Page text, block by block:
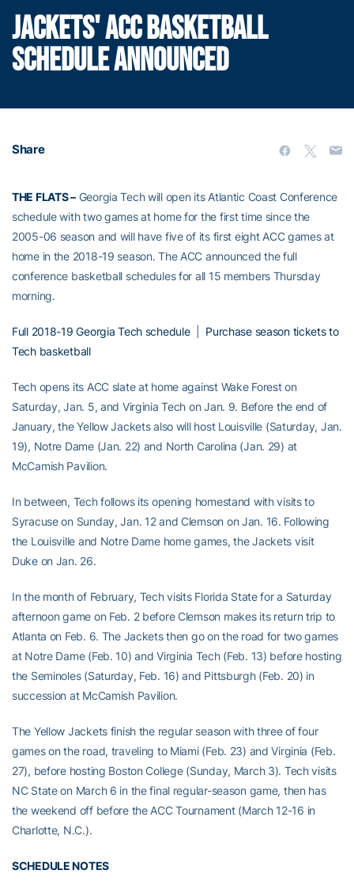
JACKETS' ACC BASKETBALL
SCHEDULE ANNOUNCED
Share
THE FLATS –Georgia Tech will open its Atlantic Coast Conference
schedule with two games at home for the first time since the
2005-06 season and will have five of its first eight ACC games at
home in the 2018-19 season. The ACC announced the full
conference basketball schedules for all 15 members Thursday
morning.
Full 2018-19 Georgia Tech schedule| Purchase season tickets to
Tech basketball
Tech opens its ACC slate at home against Wake Forest on
Saturday, Jan. 5, and Virginia Tech on Jan. 9. Before the end of
January, the Yellow Jackets also will host Louisville (Saturday, Jan.
19), Notre Dame (Jan. 22) and North Carolina (Jan. 29) at
McCamish Pavilion.
In between, Tech follows its opening homestand with visits to
Syracuse on Sunday, Jan. 12 and Clemson on Jan. 16. Following
the Louisville and Notre Dame home games, the Jackets visit
Duke on Jan. 26.
In the month of February, Tech visits Florida State for a Saturday
afternoon game on Feb. 2 before Clemson makes its return trip to
Atlanta on Feb. 6. The Jackets then go on the road for two games
at Notre Dame (Feb. 10) and Virginia Tech (Feb. 13) before hosting
the Seminoles (Saturday, Feb. 16) and Pittsburgh (Feb. 20) in
succession at McCamish Pavilion.
The Yellow Jackets finish the regular season with three of four
games on the road, traveling to Miami (Feb. 23) and Virginia (Feb.
27), before hosting Boston College (Sunday, March 3). Tech visits
NC State on March 6 in the final regular-season game, then has
the weekend off before the ACC Tournament (March 12-16 in
Charlotte, N.C.).
SCHEDULE NOTES